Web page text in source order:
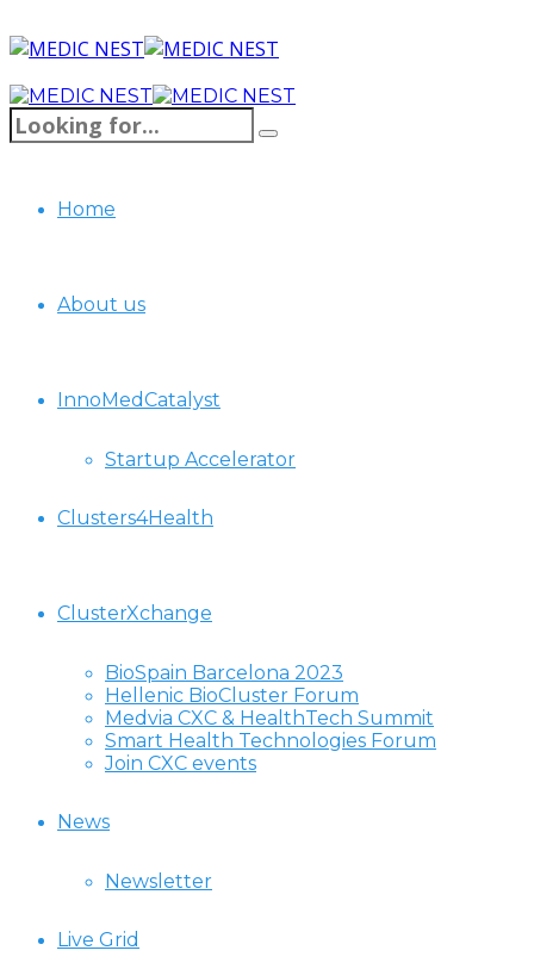
Home
About us
InnoMedCatalyst
Startup Accelerator
Clusters4Health
ClusterXchange
BioSpain Barcelona 2023
Hellenic BioCluster Forum
Medvia CXC & HealthTech Summit
Smart Health Technologies Forum
Join CXC events
News
Newsletter
Live Grid